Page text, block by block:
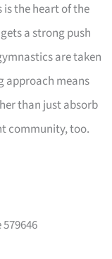
is the heart of the
gets a strong push
are taken
approach means
than just absorb
community, too.